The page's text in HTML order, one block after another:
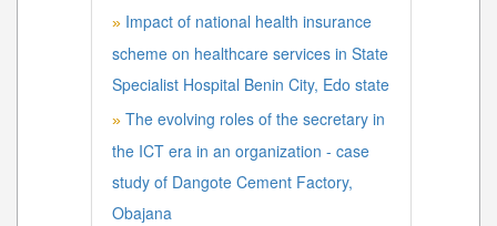
» Impact of national health insurance
scheme on healthcare services in State
Specialist Hospital Benin City, Edo state
» The evolving roles of the secretary in
the ICT era in an organization - case
study of Dangote Cement Factory,
Obajana